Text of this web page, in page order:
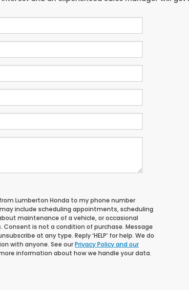
Lumberton Honda to my phone number
include scheduling appointments, scheduling
maintenance of a vehicle, or occasional
is not a condition of purchase. Message
at any type. Reply ‘HELP’ for help. We do
with anyone. See ourPrivacy Policy and our
information about how we handle your data.